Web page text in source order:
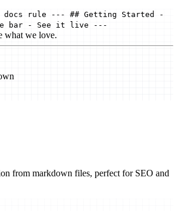
docs rule --- ## Getting Started -
bar - See it live ---
what we love.
from markdown files, perfect for SEO and